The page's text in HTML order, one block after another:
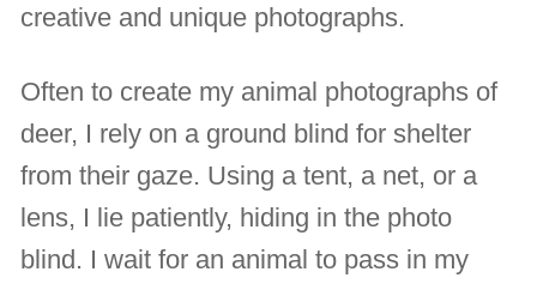
creative and unique photographs.
Often to create my animal photographs of
deer, I rely on a ground blind for shelter
from their gaze. Using a tent, a net, or a
lens, I lie patiently, hiding in the photo
blind. I wait for an animal to pass in my